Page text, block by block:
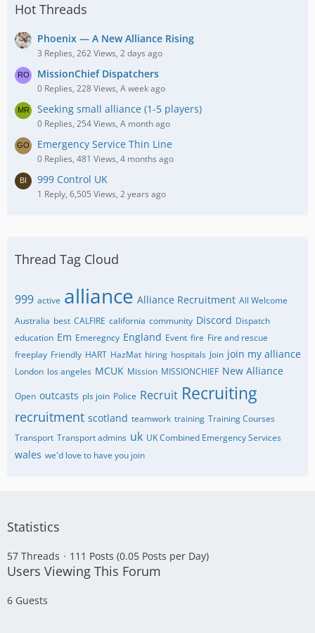
Hot Threads
Phoenix — A New Alliance Rising
3 Replies, 262 Views, 2 days ago
MissionChief Dispatchers
0 Replies, 228 Views, A week ago
Seeking small alliance (1-5 players)
0 Replies, 254 Views, A month ago
Emergency Service Thin Line
0 Replies, 481 Views, 4 months ago
999 Control UK
1 Reply, 6,505 Views, 2 years ago
Thread Tag Cloud
999 active alliance Alliance Recruitment All Welcome
Australia best CALFIRE california community Discord Dispatch
education Em Emeregncy England Event fire Fire and rescue
freeplay Friendly HART HazMat hiring hospitals Join join my alliance
London los angeles MCUK Mission MISSIONCHIEF New Alliance
Open outcasts pls join Police Recruit Recruiting
recruitment scotland teamwork training Training Courses
Transport Transport admins uk UK Combined Emergency Services
wales we'd love to have you join
Statistics
57 Threads 111 Posts (0.05 Posts per Day)
Users Viewing This Forum
6 Guests